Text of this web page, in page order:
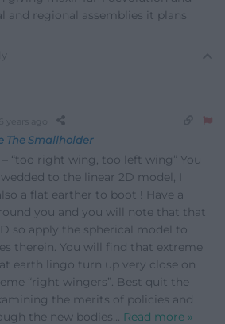
and regional assemblies it plans
The Smallholder
“too right wing, too left wing” You
to the linear 2D model, I
a flat earther to boot ! Have a
you and you will note that that
so apply the spherical model to
therein. You will find that extreme
earth lingo turn up very close on
“right wingers”. Best quit the
the merits of policies and
the new bodies… Read more »